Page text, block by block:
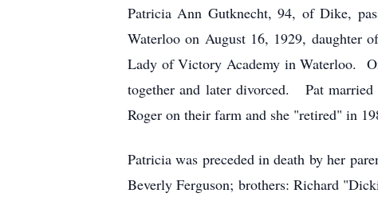
Patricia Ann Gutknecht, 94, of Dike,
Waterloo on August 16, 1929, daughter
Lady of Victory Academy in Waterloo.
together and later divorced. Pat married
Roger on their farm and she "retired" in
Patricia was preceded in death by her
Beverly Ferguson; brothers: Richard